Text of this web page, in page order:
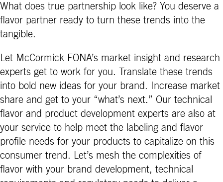
What does true partnership look like? You deserve a
flavor partner ready to turn these trends into the
tangible.
Let McCormick FONA’s market insight and research
experts get to work for you. Translate these trends
into bold new ideas for your brand. Increase market
share and get to your “what’s next.” Our technical
flavor and product development experts are also at
your service to help meet the labeling and flavor
profile needs for your products to capitalize on this
consumer trend. Let’s mesh the complexities of
flavor with your brand development, technical